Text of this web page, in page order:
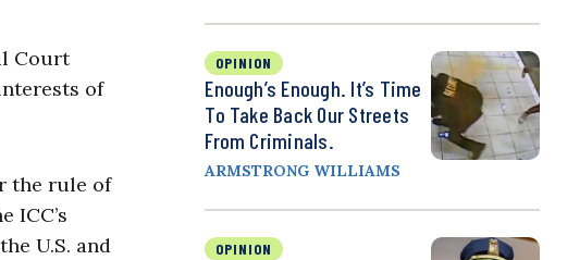
Court
of
the rule of
ICC’s
U.S. and
OPINION
Enough’s Enough. It’s Time
To Take Back Our Streets
From Criminals.
ARMSTRONG WILLIAMS
OPINION